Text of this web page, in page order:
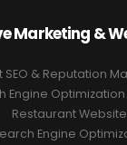
Marketing &
SEO & Reputation
Engine
Restaurant
Engine